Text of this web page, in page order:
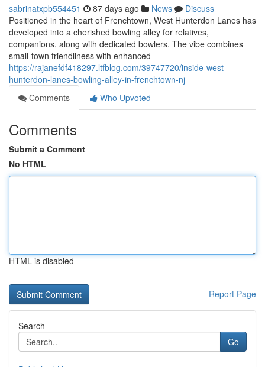
sabrinatxpb554451 87 days ago News
Discuss
Positioned in the heart of Frenchtown, West Hunterdon Lanes has
developed into a cherished bowling alley for relatives,
companions, along with dedicated bowlers. The vibe combines
small-town friendliness with enhanced
https://rajanefdf418297.ltfblog.com/39747720/inside-west-
hunterdon-lanes-bowling-alley-in-frenchtown-nj
Comments
Who Upvoted
Comments
Submit a Comment
No HTML
HTML is disabled
Report Page
Search
Go